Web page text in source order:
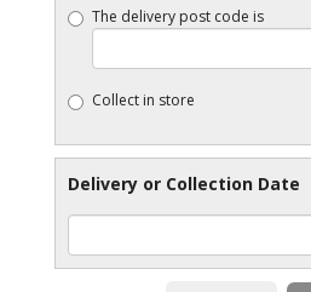
The delivery post code is
Collect in store
Delivery or Collection Date